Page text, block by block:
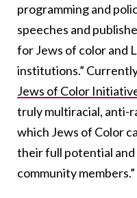
programming and
speeches and
for Jews of color and
institutions.”
Jews of Color
truly multiracial, anti-
which Jews of Color
their full potential and
community members.”